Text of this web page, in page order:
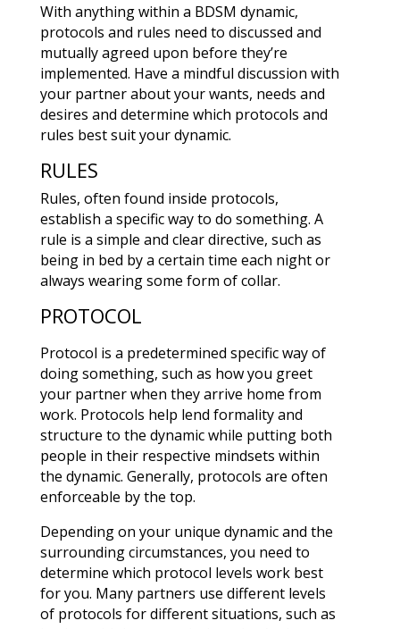
With anything within a BDSM dynamic,
protocols and rules need to discussed and
mutually agreed upon before they’re
implemented. Have a mindful discussion with
your partner about your wants, needs and
desires and determine which protocols and
rules best suit your dynamic.
RULES
Rules, often found inside protocols,
establish a specific way to do something. A
rule is a simple and clear directive, such as
being in bed by a certain time each night or
always wearing some form of collar.
PROTOCOL
Protocol is a predetermined specific way of
doing something, such as how you greet
your partner when they arrive home from
work. Protocols help lend formality and
structure to the dynamic while putting both
people in their respective mindsets within
the dynamic. Generally, protocols are often
enforceable by the top.
Depending on your unique dynamic and the
surrounding circumstances, you need to
determine which protocol levels work best
for you. Many partners use different levels
of protocols for different situations, such as